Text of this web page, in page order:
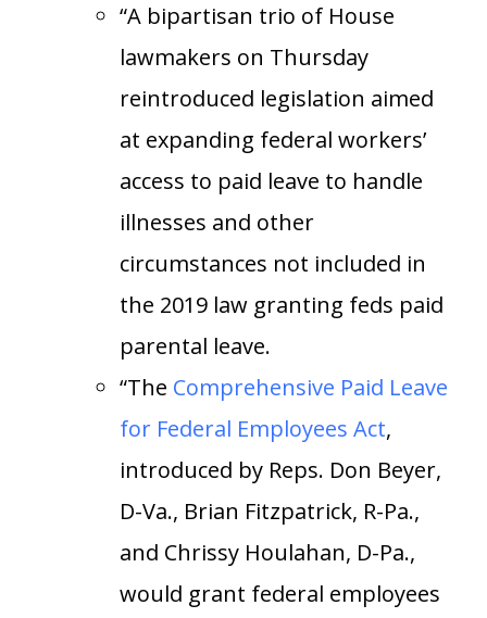
“A bipartisan trio of House
lawmakers on Thursday
reintroduced legislation aimed
at expanding federal workers’
access to paid leave to handle
illnesses and other
circumstances not included in
the 2019 law granting feds paid
parental leave.
“The Comprehensive Paid Leave
for Federal Employees Act,
introduced by Reps. Don Beyer,
D-Va., Brian Fitzpatrick, R-Pa.,
and Chrissy Houlahan, D-Pa.,
would grant federal employees